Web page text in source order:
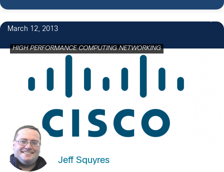
March 12, 2013
HIGH PERFORMANCE COMPUTING NETWORKING
Jeff Squyres